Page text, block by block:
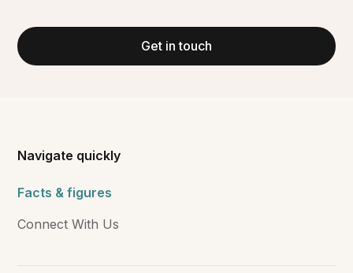
Get in touch
Navigate quickly
Facts & figures
Connect With Us